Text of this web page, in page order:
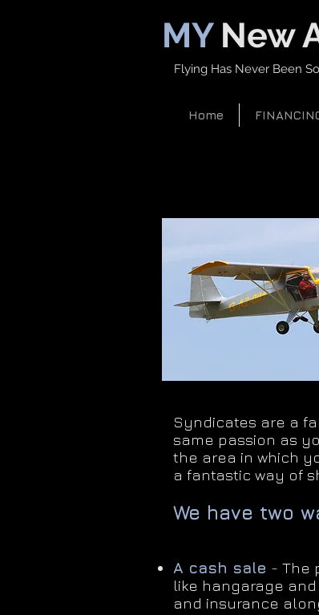
MYNew
Flying Has Never Been
Home
Syndicates are a
same passion as
the area in which
a fantastic way of
We have two
A cash sale - The
like hangarage
and insurance